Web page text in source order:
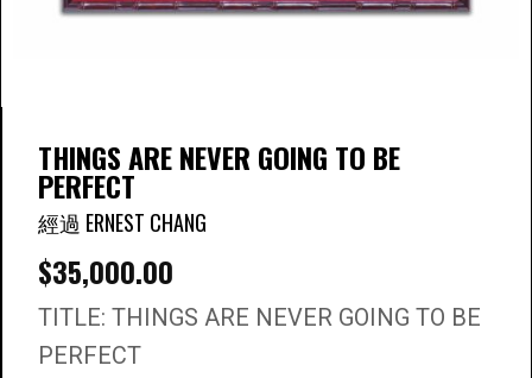
THINGS ARE NEVER GOING TO BE
PERFECT
經過 ERNEST CHANG
$35,000.00
TITLE: THINGS ARE NEVER GOING TO BE
PERFECT